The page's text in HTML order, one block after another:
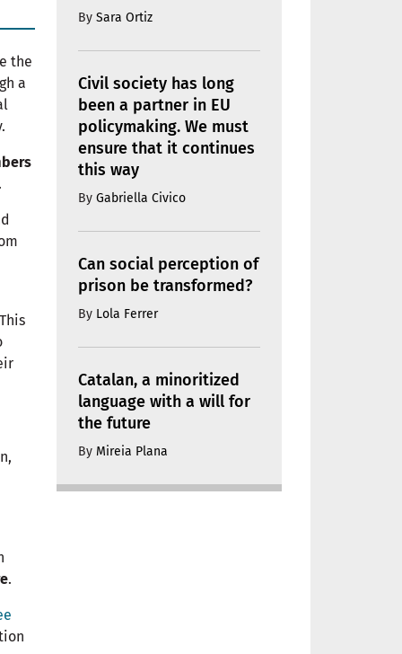
the
a
.
By Sara Ortiz
Civil society has long
been a partner in EU
policymaking. We must
ensure that it continues
this way
By Gabriella Civico
Can social perception of
prison be transformed?
By Lola Ferrer
Catalan, a minoritized
language with a will for
the future
By Mireia Plana